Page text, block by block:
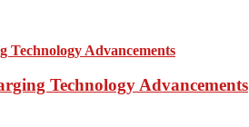
Technology Advancements